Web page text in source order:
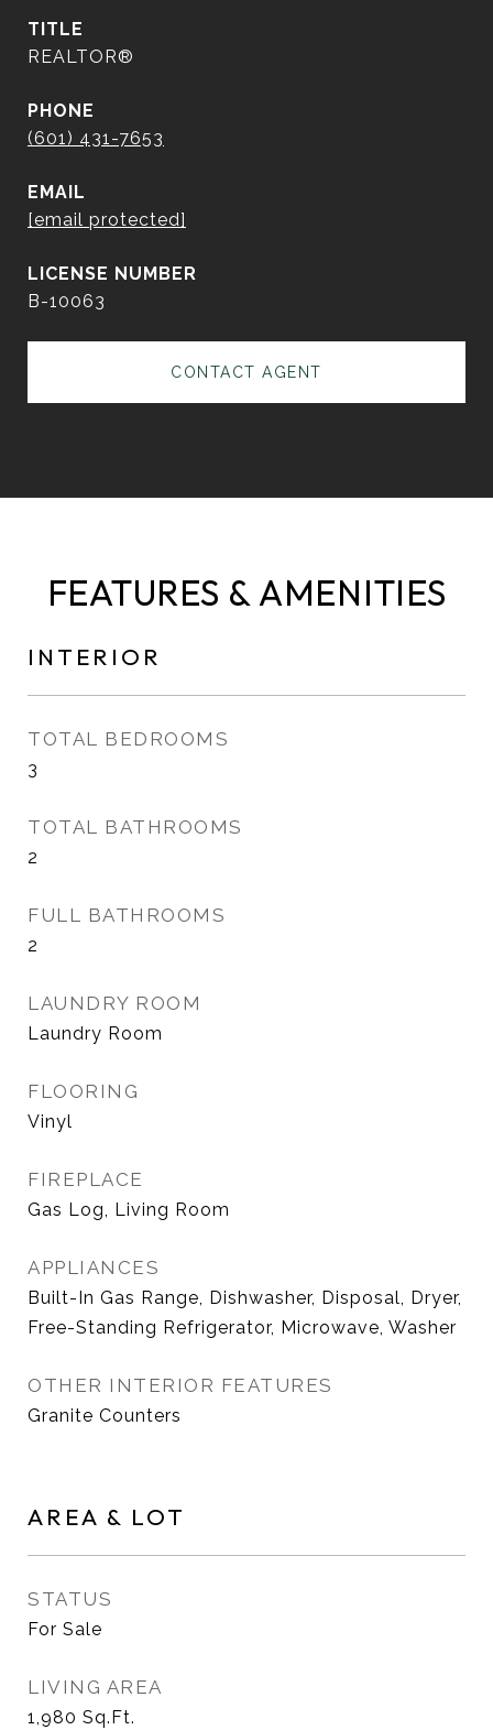
TITLE
REALTOR®
PHONE
(601) 431-7653
EMAIL
[email protected]
B-10063
CONTACT AGENT
FEATURES & AMENITIES
INTERIOR
TOTAL BEDROOMS
3
TOTAL BATHROOMS
2
FULL BATHROOMS
2
LAUNDRY ROOM
Laundry Room
FLOORING
Vinyl
FIREPLACE
Gas Log, Living Room
APPLIANCES
Built-In Gas Range, Dishwasher, Disposal, Dryer,
Free-Standing Refrigerator, Microwave, Washer
OTHER INTERIOR FEATURES
Granite Counters
AREA & LOT
STATUS
For Sale
LIVING AREA
1,980 Sq.Ft.